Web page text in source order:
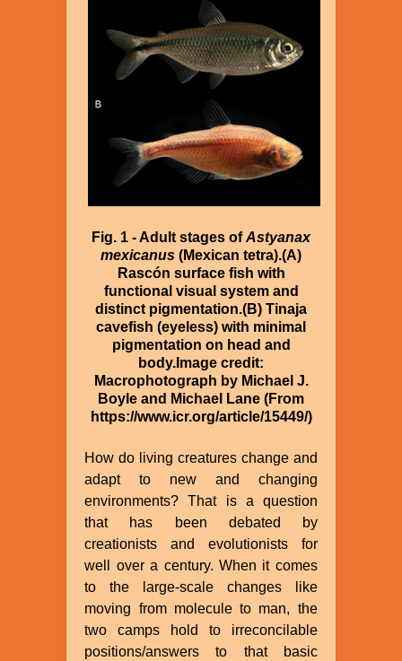
Fig. 1 - Adult stages ofAstyanax
mexicanus (Mexican tetra).(A)
Rascón surface fish with
functional visual system and
distinct pigmentation.(B) Tinaja
cavefish (eyeless) with minimal
pigmentation on head and
body.Image credit:
Macrophotograph by Michael J.
Boyle and Michael Lane (From
https://www.icr.org/article/15449/)
How do living creatures change and
adapt to new and changing
environments? That is a question
that has been debated by
creationists and evolutionists for
well over a century. When it comes
to the large-scale changes like
moving from molecule to man, the
two camps hold to irreconcilable
positions/answers to that basic